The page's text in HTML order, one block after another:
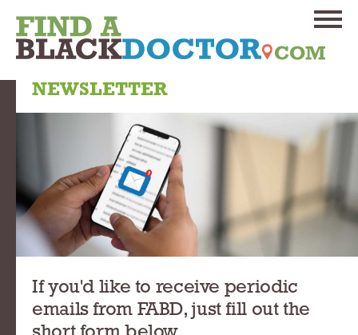
NEWSLETTER
If you'd like to receive periodic
emails from FABD, just fill out the